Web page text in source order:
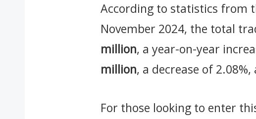
According to statistics from
November 2024, the total
million, a year-on-year
million, a decrease of
For those looking to enter